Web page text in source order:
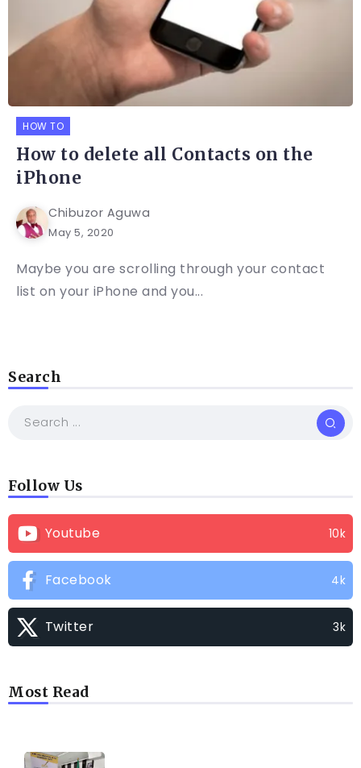
HOW TO
How to delete all Contacts on the
iPhone
Chibuzor Aguwa
May 5, 2020
Maybe you are scrolling through your contact
list on your iPhone and you...
Search
Follow Us
Youtube 10k
Facebook 4k
Twitter 3k
Most Read